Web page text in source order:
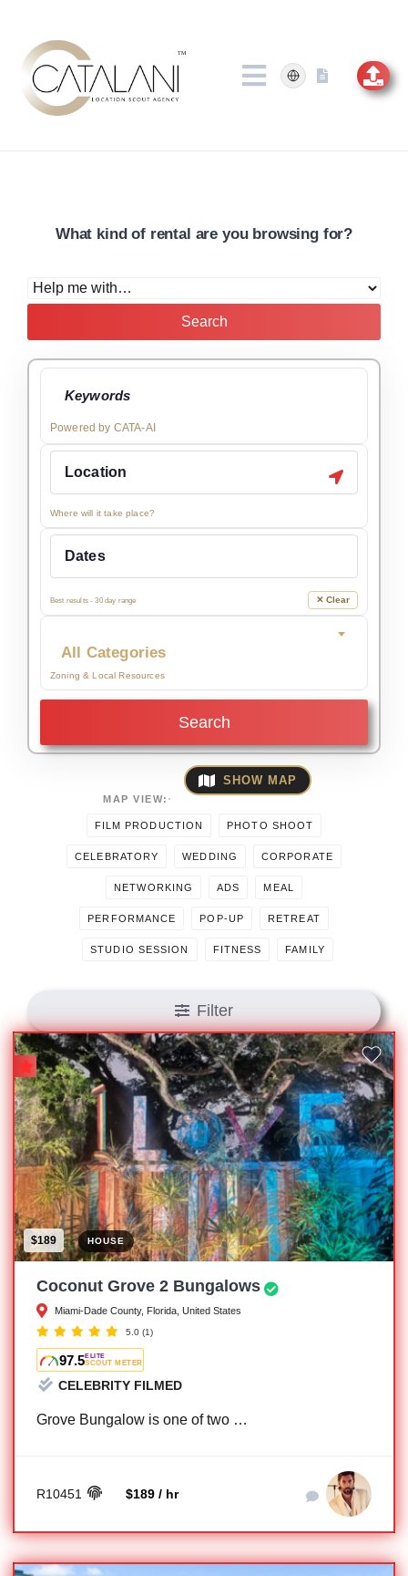
content
What kind of rental are you browsing for?
Search
Powered by CATA-AI
Where will it take place?
Best results - 30 day range ✕ Clear
All Categories
Zoning & Local Resources
Search
MAP VIEW:
SHOW MAP
FILM PRODUCTION PHOTO SHOOT
CELEBRATORY WEDDING CORPORATE
NETWORKING ADS MEAL
PERFORMANCE POP-UP RETREAT
STUDIO SESSION FITNESS FAMILY
Filter
$189 HOUSE
Coconut Grove 2 Bungalows
Miami-Dade County, Florida, United States
5.0 (1)
97.5ELITE
SCOUT METER
CELEBRITY FILMED
Grove Bungalow is one of two …
R10451 $189 / hr